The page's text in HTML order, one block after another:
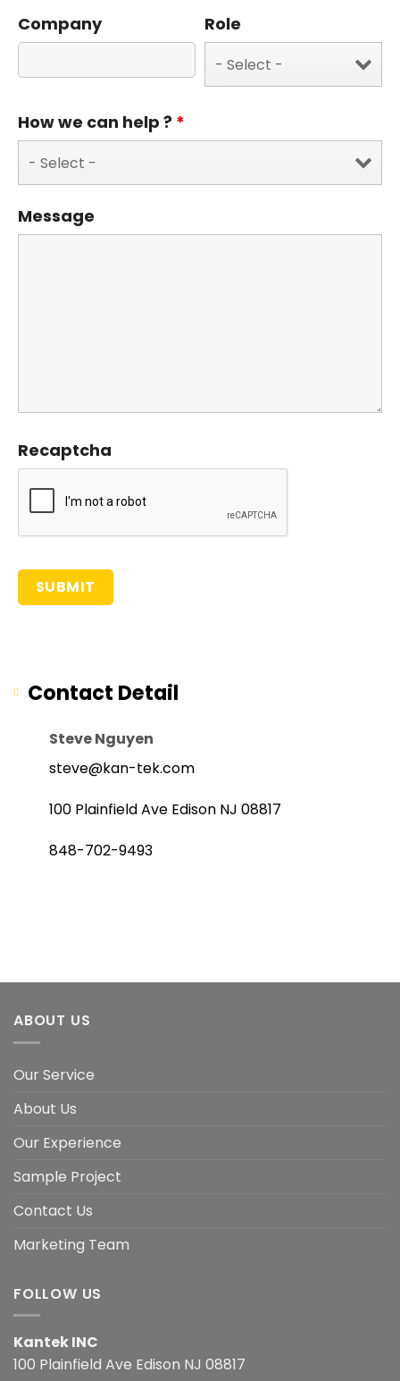
Company Role
How we can help ? *
Message
Recaptcha
Contact Detail
Steve Nguyen
steve@kan-tek.com
100 Plainfield Ave Edison NJ 08817
848-702-9493
ABOUT US
Our Service
About Us
Our Experience
Sample Project
Contact Us
Marketing Team
FOLLOW US
Kantek INC
100 Plainfield Ave Edison NJ 08817